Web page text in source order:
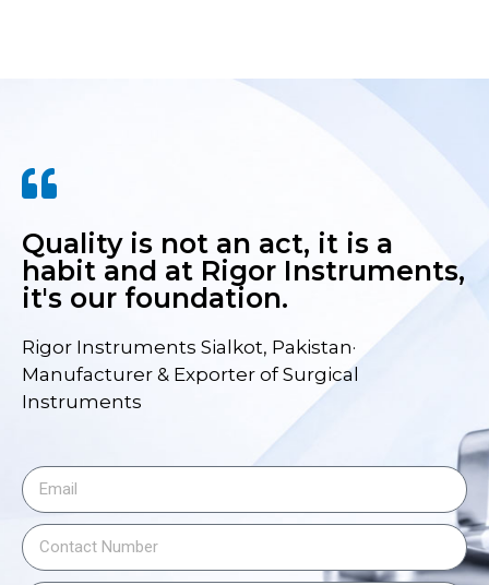
Quality is not an act, it is a
habit and at Rigor Instruments,
it's our foundation.
Rigor Instruments Sialkot, Pakistan·
Manufacturer & Exporter of Surgical
Instruments